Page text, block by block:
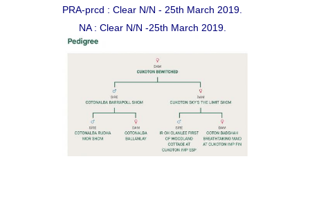
PRA-prcd : Clear N/N - 25th March 2019.
NA : Clear N/N -25th March 2019.